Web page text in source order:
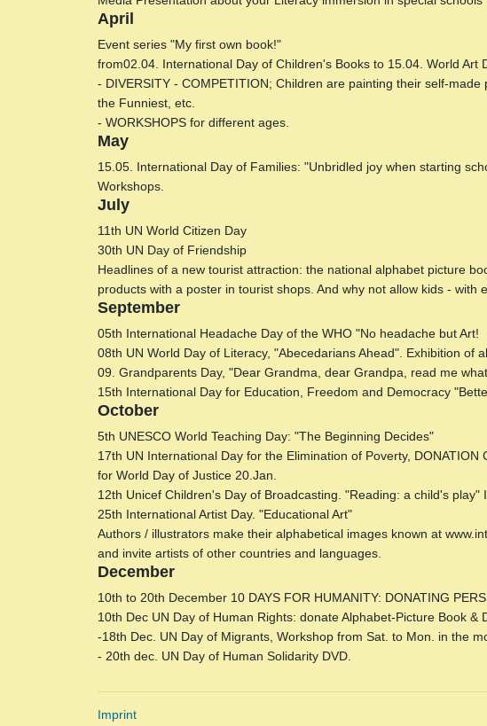
April
Event series "My first own book!"
from02.04. International Day of Children's Books to 15.04. World Art
- DIVERSITY - COMPETITION; Children are painting their self-
the Funniest, etc.
- WORKSHOPS for different ages.
May
15.05. International Day of Families: "Unbridled joy when starting
Workshops.
July
11th UN World Citizen Day
30th UN Day of Friendship
Headlines of a new tourist attraction: the national alphabet picture
products with a poster in tourist shops. And why not allow kids - with
September
05th International Headache Day of the WHO "No headache but Art!
08th UN World Day of Literacy, "Abecedarians Ahead". Exhibition of
09. Grandparents Day, "Dear Grandma, dear Grandpa, read me
15th International Day for Education, Freedom and Democracy
October
5th UNESCO World Teaching Day: "The Beginning Decides"
17th UN International Day for the Elimination of Poverty,
for World Day of Justice 20.Jan.
12th Unicef ​​Children's Day of Broadcasting. "Reading: a child's
25th International Artist Day. "Educational Art"
Authors / illustrators make their alphabetical images known at
and invite artists of other countries and languages.
December
10th to 20th December 10 DAYS FOR HUMANITY: DONATING
10th Dec UN Day of Human Rights: donate Alphabet-Picture Book
-18th Dec. UN Day of Migrants, Workshop from Sat. to Mon. in the
- 20th dec. UN Day of Human Solidarity DVD.
Imprint